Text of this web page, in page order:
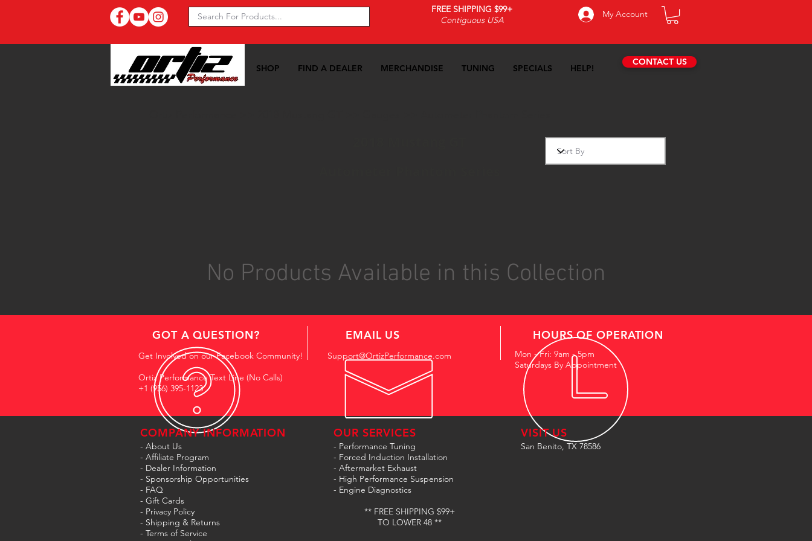
FREE SHIPPING $99+
Contiguous USA
My Account
SHOP FIND A DEALER MERCHANDISE TUNING SPECIALS HELP!
CONTACT US
No Products Available in this Collection
GOT A QUESTION?
Get Involved on our Facebook Community!
Ortiz Performance Text Line (No Calls)
+1 (956) 395-1123
EMAIL US
Support@OrtizPerformance.com
HOURS OF OPERATION
Mon - Fri: 9am - 5pm
Saturdays By Appointment
COMPANY INFORMATION
- About Us
- Affiliate Program
- Dealer Information
- Sponsorship Opportunities
- FAQ
- Gift Cards
- Privacy Policy
- Shipping & Returns
- Terms of Service
OUR SERVICES
- Performance Tuning
- Forced Induction Installation
- Aftermarket Exhaust
- High Performance Suspension
- Engine Diagnostics
** FREE SHIPPING $99+
TO LOWER 48 **
VISIT US
San Benito, TX 78586